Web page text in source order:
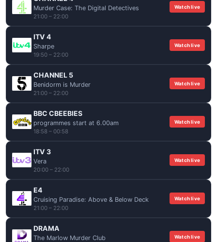
Murder Case: The Digital Detectives
21:00 – 22:00
Watch live
ITV 4
Sharpe
19:50 – 22:00
Watch live
CHANNEL 5
Benidorm is Murder
21:00 – 22:00
Watch live
BBC CBEEBIES
programmes start at 6.00am
18:58 – 00:58
Watch live
ITV 3
Vera
20:00 – 22:00
Watch live
E4
Cruising Paradise: Above & Below Deck
21:00 – 22:00
Watch live
DRAMA
The Marlow Murder Club Watch live